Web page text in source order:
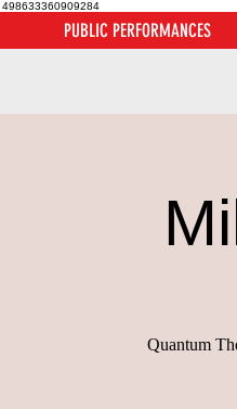
498633360909284
PUBLIC PERFORMANCES
Quantum